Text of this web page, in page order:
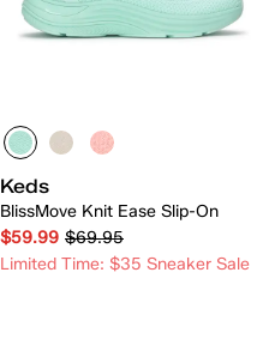
Keds
BlissMove Knit Ease Slip-On
$59.99 $69.95
Limited Time: $35 Sneaker Sale